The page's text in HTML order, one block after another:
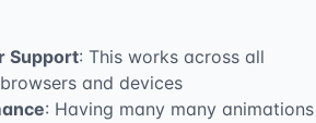
Support: This works across all
and devices
: Having many many animations